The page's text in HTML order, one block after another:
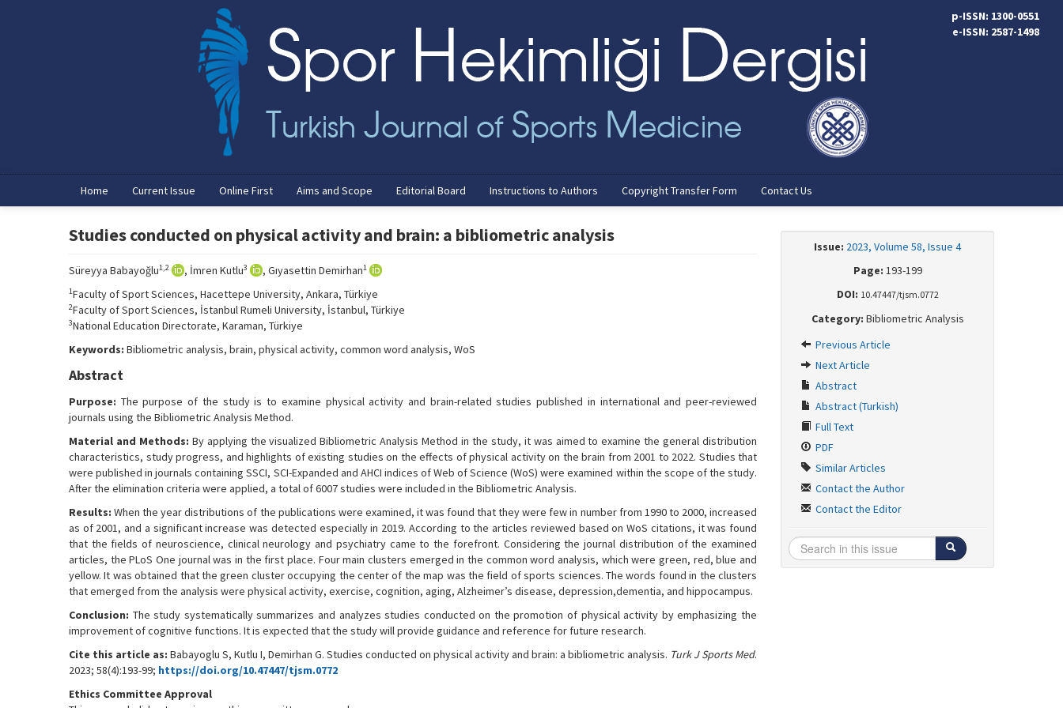
p-ISSN: 1300-0551
e-ISSN: 2587-1498
Home Current Issue Online First Aims and Scope Editorial Board Instructions to Authors Copyright Transfer Form Contact Us
Studies conducted on physical activity and brain: a bibliometric analysis
Süreyya Babayoğlu1,2 , İmren Kutlu3 , Gıyasettin Demirhan1
1Faculty of Sport Sciences, Hacettepe University, Ankara, Türkiye
2Faculty of Sport Sciences, İstanbul Rumeli University, İstanbul, Türkiye
3National Education Directorate, Karaman, Türkiye
Keywords: Bibliometric analysis, brain, physical activity, common word analysis, WoS
Abstract
Purpose: The purpose of the study is to examine physical activity and brain-related studies published in international and peer-reviewed
journals using the Bibliometric Analysis Method.
Material and Methods: By applying the visualized Bibliometric Analysis Method in the study, it was aimed to examine the general distribution
characteristics, study progress, and highlights of existing studies on the effects of physical activity on the brain from 2001 to 2022. Studies that
were published in journals containing SSCI, SCI-Expanded and AHCI indices of Web of Science (WoS) were examined within the scope of the study.
After the elimination criteria were applied, a total of 6007 studies were included in the Bibliometric Analysis.
Results: When the year distributions of the publications were examined, it was found that they were few in number from 1990 to 2000, increased
as of 2001, and a significant increase was detected especially in 2019. According to the articles reviewed based on WoS citations, it was found
that the fields of neuroscience, clinical neurology and psychiatry came to the forefront. Considering the journal distribution of the examined
articles, the PLoS One journal was in the first place. Four main clusters emerged in the common word analysis, which were green, red, blue and
yellow. It was obtained that the green cluster occupying the center of the map was the field of sports sciences. The words found in the clusters
that emerged from the analysis were physical activity, exercise, cognition, aging, Alzheimer’s disease, depression,dementia, and hippocampus.
Conclusion: The study systematically summarizes and analyzes studies conducted on the promotion of physical activity by emphasizing the
improvement of cognitive functions. It is expected that the study will provide guidance and reference for future research.
Cite this article as: Babayoglu S, Kutlu I, Demirhan G. Studies conducted on physical activity and brain: a bibliometric analysis. Turk J Sports Med.
2023; 58(4):193-99; https://doi.org/10.47447/tjsm.0772
Ethics Committee Approval
Issue: 2023, Volume 58, Issue 4
Page: 193-199
DOI: 10.47447/tjsm.0772
Category: Bibliometric Analysis
Previous Article
Next Article
Abstract
Abstract (Turkish)
Full Text
PDF
Similar Articles
Contact the Author
Contact the Editor